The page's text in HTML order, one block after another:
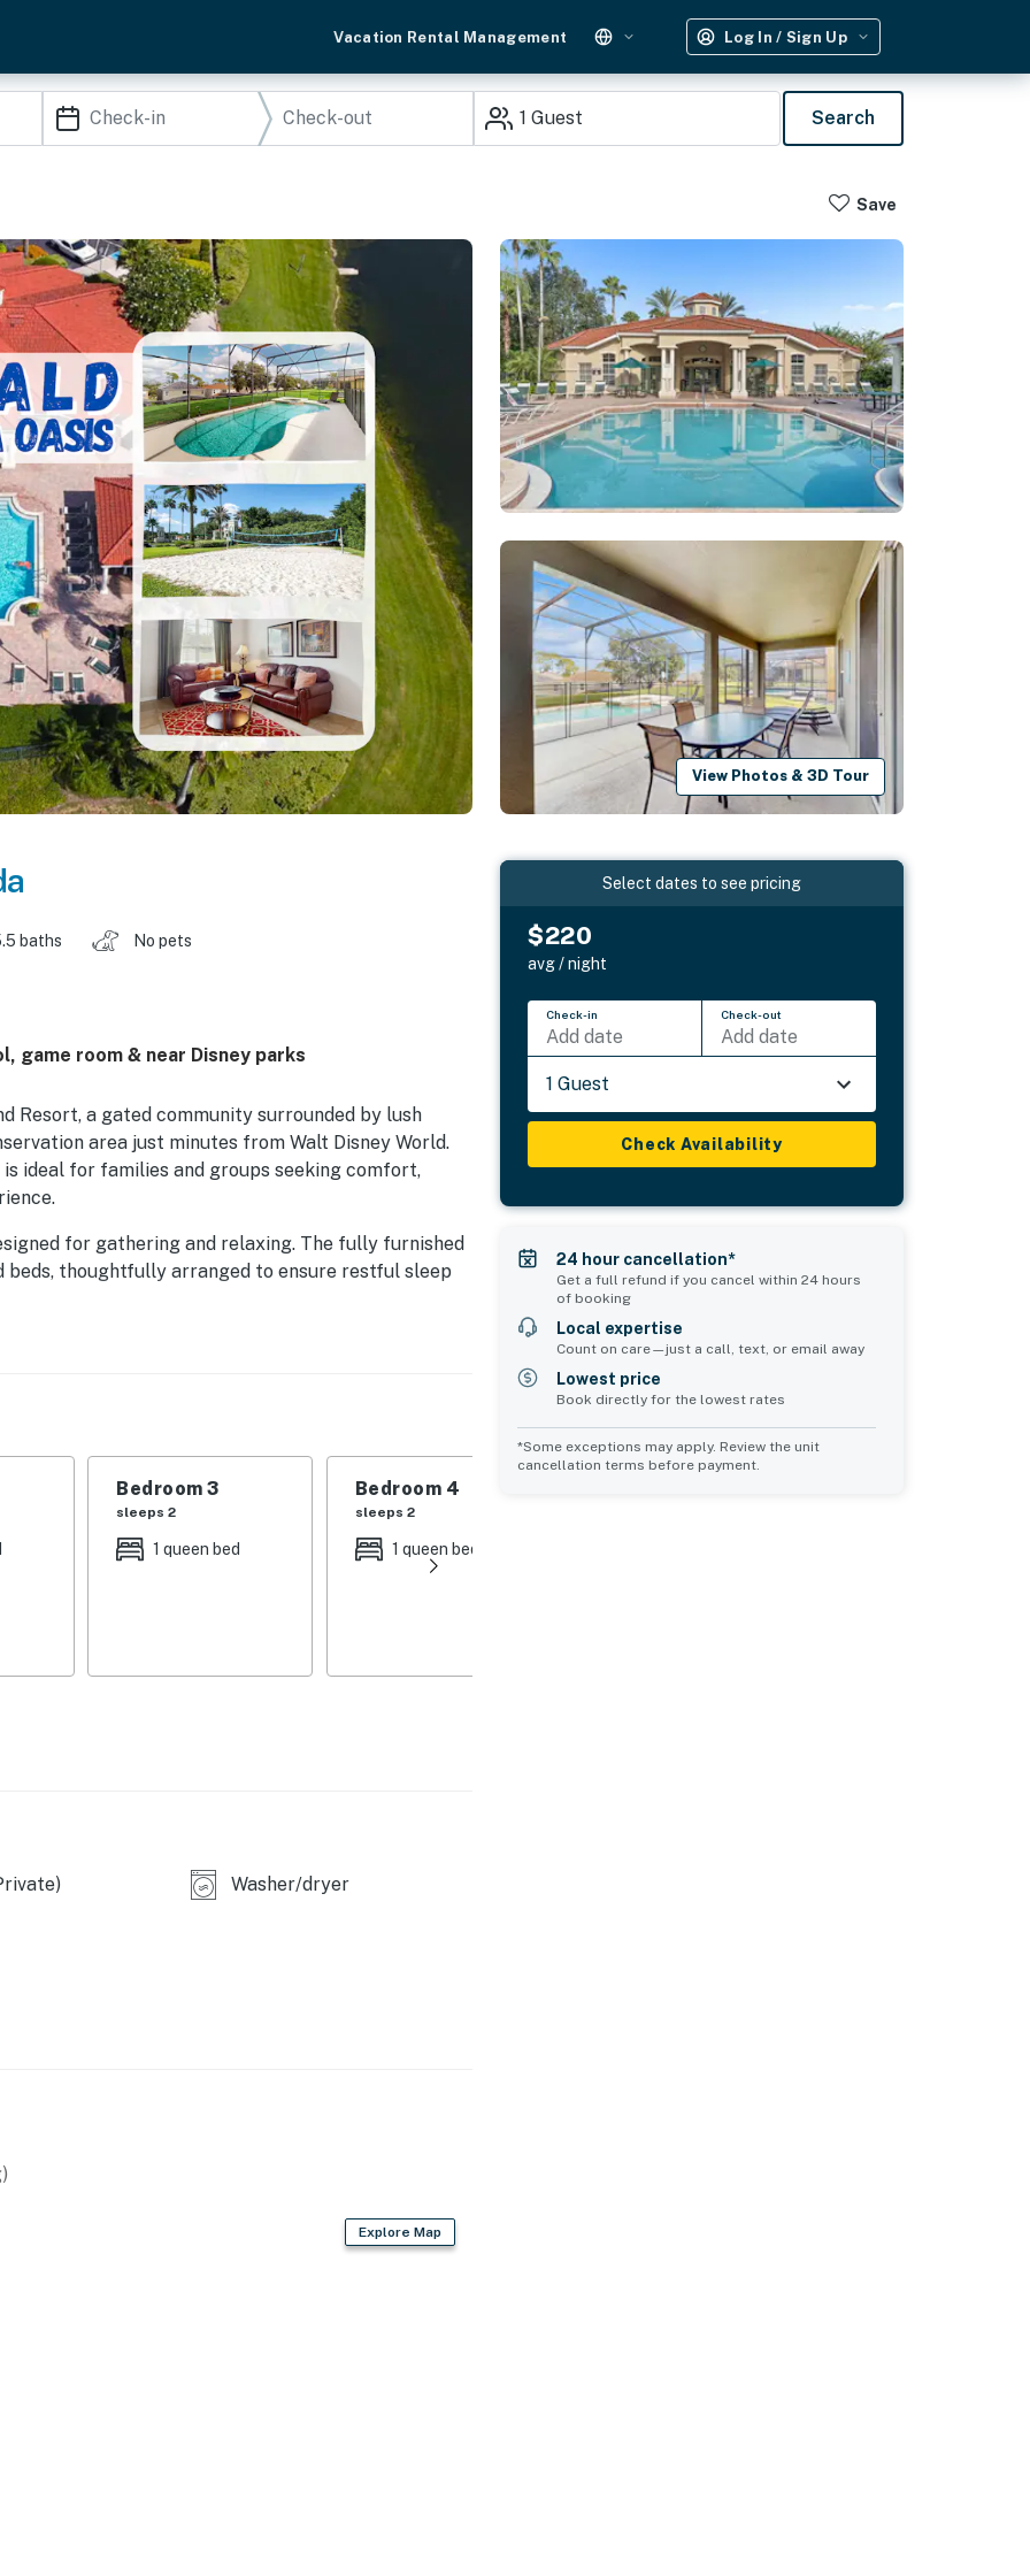
Vacation Rental Management Log In / Sign Up
1 Guest Search
Save
View Photos & 3D Tour
baths No pets
game room & near Disney parks
Resort, a gated community surrounded by lush
area just minutes from Walt Disney World.
ideal for families and groups seeking comfort,
for gathering and relaxing. The fully furnished
thoughtfully arranged to ensure restful sleep
fun, while the private screened pool area with a
soaking up the Florida sunshine.
stay.
permitting), our home offers 6 comfortable
Resort (15 min), Animal Kingdom (13 min),
stainless appliances. Cookware and utensils are
Bedroom 3
sleeps 2
1 queen bed
Bedroom 4
sleeps 2
1 queen bed
Washer/dryer
Explore Map
Select dates to see pricing
$220
avg / night
Check-in
Add date
Check-out
Add date
1 Guest
Check Availability
24 hour cancellation*
Get a full refund if you cancel within 24 hours
of booking
Local expertise
Count on care—just a call, text, or email away
Lowest price
Book directly for the lowest rates
*Some exceptions may apply. Review the unit
cancellation terms before payment.